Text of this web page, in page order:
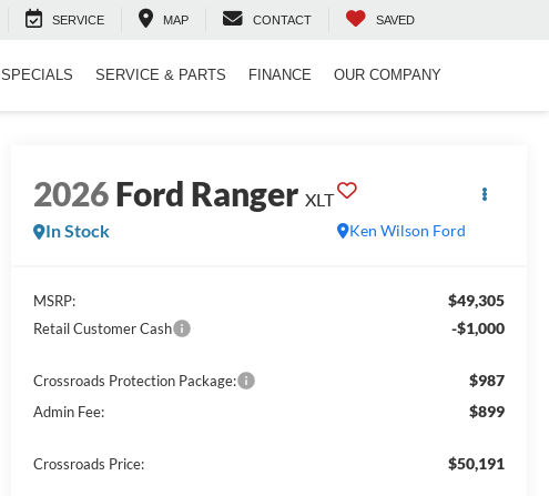
SERVICE MAP CONTACT SAVED
SPECIALS SERVICE & PARTS FINANCE OUR COMPANY
2026Ford Ranger XLT
Ken Wilson Ford
In Stock
MSRP: $49,305
Retail Customer Cash -$1,000
Crossroads Protection Package: $987
Admin Fee: $899
Crossroads Price: $50,191